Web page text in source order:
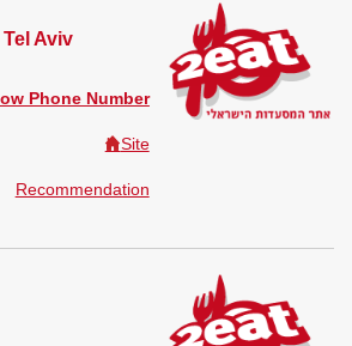
Aviv
Phone Number
Site
Recommendation